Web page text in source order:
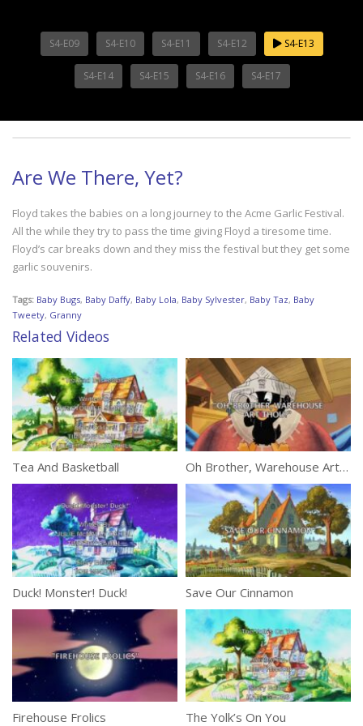
S4-E09 S4-E10 S4-E11 S4-E12 S4-E13
S4-E14 S4-E15 S4-E16 S4-E17
Are We There, Yet?
Floyd takes the babies on a long journey to the Acme Garlic Festival.
All the while they try to pass the time giving Floyd a tiresome time.
Floyd’s car breaks down and they miss the festival but they get some
garlic souvenirs.
Tags: Baby Bugs, Baby Daffy, Baby Lola, Baby Sylvester, Baby Taz, Baby
Tweety, Granny
Related Videos
Tea And Basketball Oh Brother, Warehouse Art Thou?
Duck! Monster! Duck! Save Our Cinnamon
Firehouse Frolics The Yolk’s On You